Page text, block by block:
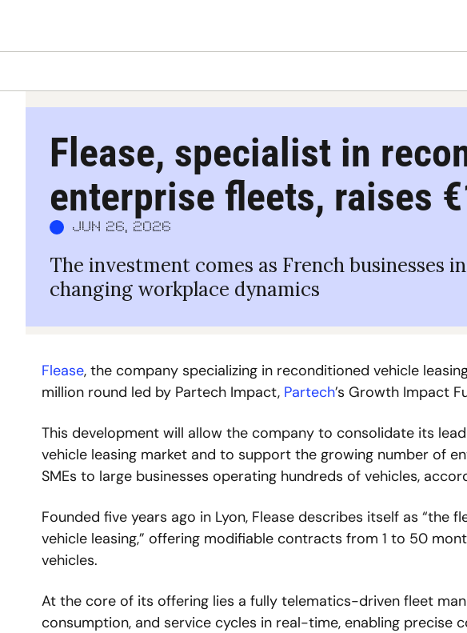
Flease, specialist in
enterprise fleets, raises
Jun 26, 2026
The investment comes as French
changing workplace dynamics
Flease, the company specializing in reconditioned vehicle
million round led by Partech Impact, Partech’s Growth Impact
This development will allow the company to consolidate its
vehicle leasing market and to support the growing number of
SMEs to large businesses operating hundreds of vehicles,
Founded five years ago in Lyon, Flease describes itself as “the
vehicle leasing,” offering modifiable contracts from 1 to 50
vehicles.
At the core of its offering lies a fully telematics-driven fleet
consumption, and service cycles in real-time, enabling precise